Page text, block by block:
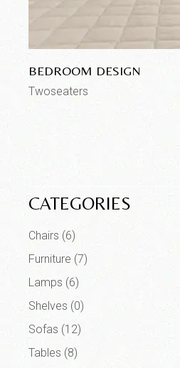
BEDROOM DESIGN
Twoseaters
CATEGORIES
Chairs (6)
Furniture (7)
Lamps (6)
Shelves (0)
Sofas (12)
Tables (8)